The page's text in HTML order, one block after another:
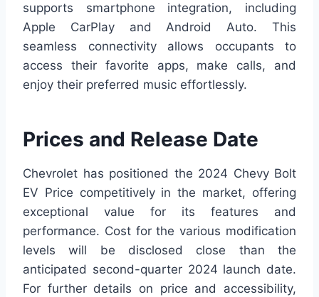
supports smartphone integration, including
Apple CarPlay and Android Auto. This
seamless connectivity allows occupants to
access their favorite apps, make calls, and
enjoy their preferred music effortlessly.
Prices and Release Date
Chevrolet has positioned the 2024 Chevy Bolt
EV Price competitively in the market, offering
exceptional value for its features and
performance. Cost for the various modification
levels will be disclosed close than the
anticipated second-quarter 2024 launch date.
For further details on price and accessibility,